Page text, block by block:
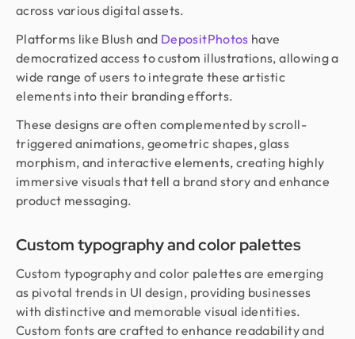
across various digital assets.
Platforms like Blush and DepositPhotos have
democratized access to custom illustrations, allowing a
wide range of users to integrate these artistic
elements into their branding efforts.
These designs are often complemented by scroll-
triggered animations, geometric shapes, glass
morphism, and interactive elements, creating highly
immersive visuals that tell a brand story and enhance
product messaging.
Custom typography and color palettes
Custom typography and color palettes are emerging
as pivotal trends in UI design, providing businesses
with distinctive and memorable visual identities.
Custom fonts are crafted to enhance readability and